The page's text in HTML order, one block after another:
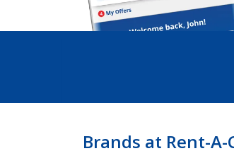
Brands at Rent-